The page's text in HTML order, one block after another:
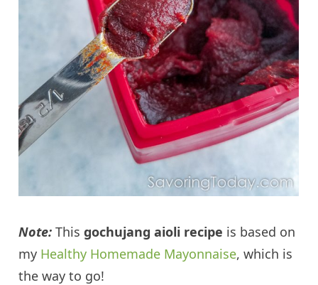
Note: Thisgochujang aioli recipe is based on
my Healthy Homemade Mayonnaise, which is
the way to go!